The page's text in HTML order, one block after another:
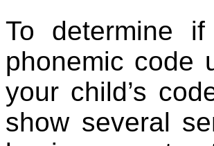
To determine
phonemic code
your child’s
show several